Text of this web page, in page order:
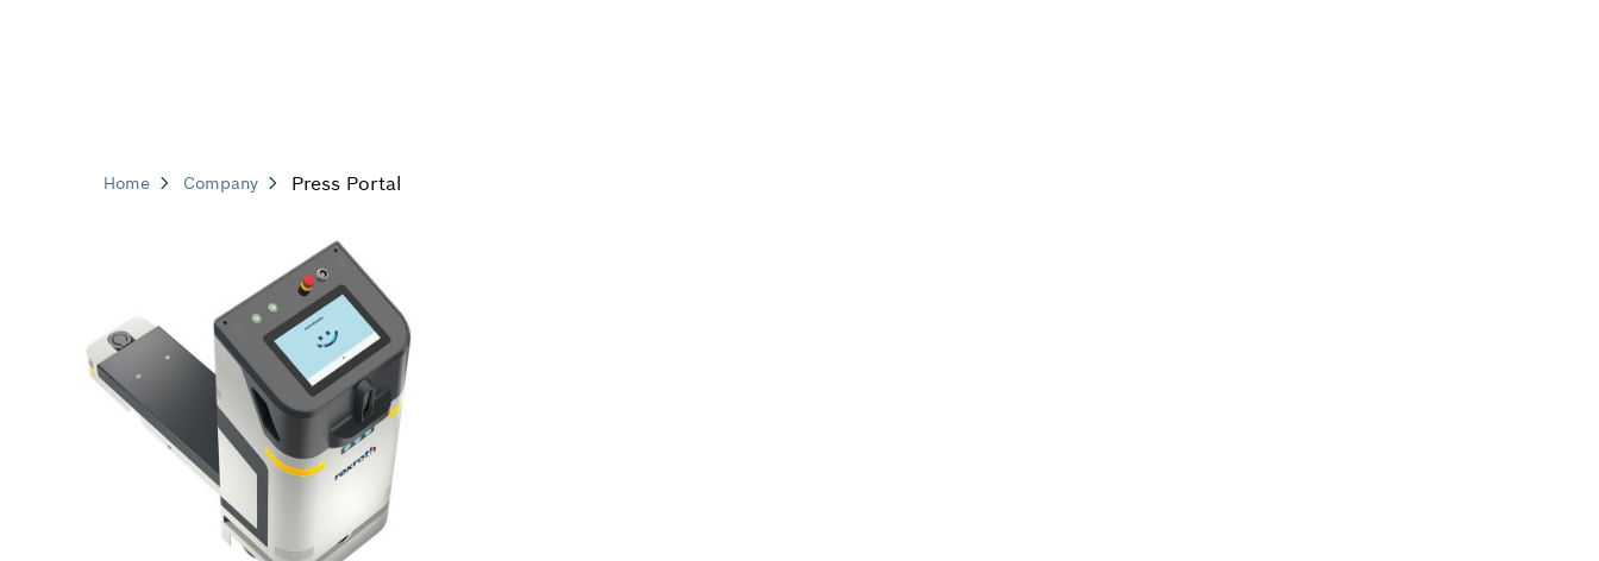
Home Company Press Portal